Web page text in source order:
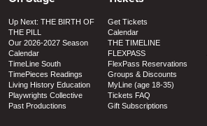
Up Next: THE BIRTH OF
THE PILL
Our 2026-2027 Season
Calendar
TimeLine South
TimePieces Readings
Living History Education
Playwrights Collective
Past Productions
Get Tickets
Calendar
THE TIMELINE
FLEXPASS
FlexPass Reservations
Groups & Discounts
MyLine (age 18-35)
Tickets FAQ
Gift Subscriptions